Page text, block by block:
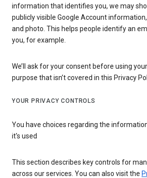
information that identifies you, we may
publicly visible Google Account
and photo. This helps people identify an
you, for example.
We’ll ask for your consent before using
purpose that isn’t covered in this Privacy
YOUR PRIVACY CONTROLS
You have choices regarding the
it's used
This section describes key controls for
across our services. You can also visit the